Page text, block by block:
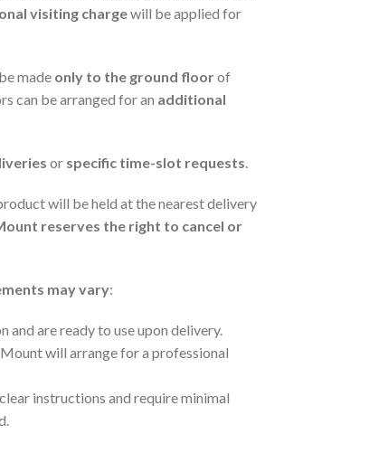
visiting chargewill be applied for
made only to the ground floorof
can be arranged for an additional
or specific time-slot requests.
will be held at the nearest delivery
reserves the right to cancel or
may vary:
and are ready to use upon delivery.
will arrange for a professional
instructions and require minimal